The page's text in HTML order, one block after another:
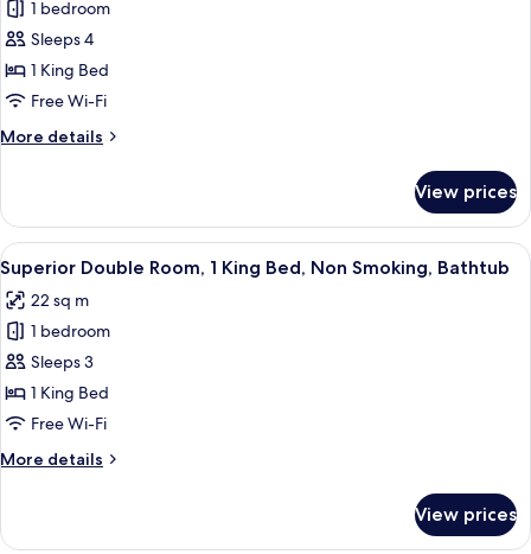
Windows
Deluxe
Double
Room,
1
Bed,
View
1 bedroom
Sleeps 4
1 King Bed
Free Wi-Fi
More details
More
Double
Room,
1
King
Bed,
Bathtub,
City
View
View prices
View
all
photos
for
Superior
Double
Room,
King
A hotel room with a large bed, a
4
Superior Double Room, 1 King Bed, Non Smoking, Bathtub
22 sq m
1 bedroom
Sleeps 3
1 King Bed
Free Wi-Fi
More details
More
Double
View prices